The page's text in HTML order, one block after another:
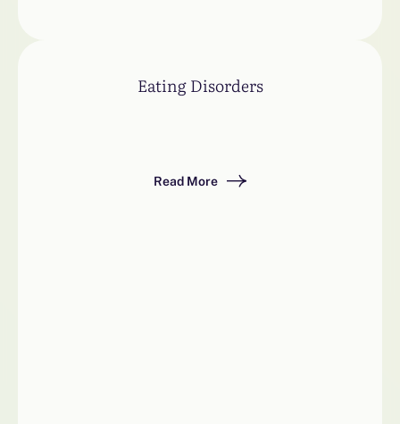
Eating Disorders
Read More